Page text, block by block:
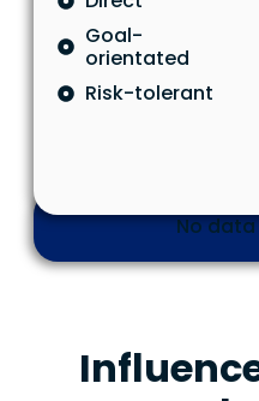
Goal-
orientated
Risk-tolerant
No